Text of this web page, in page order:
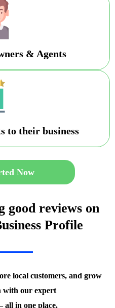
& Agents
to their business
Now
good reviews on
Profile
local customers, and grow
with our expert
all in one place.